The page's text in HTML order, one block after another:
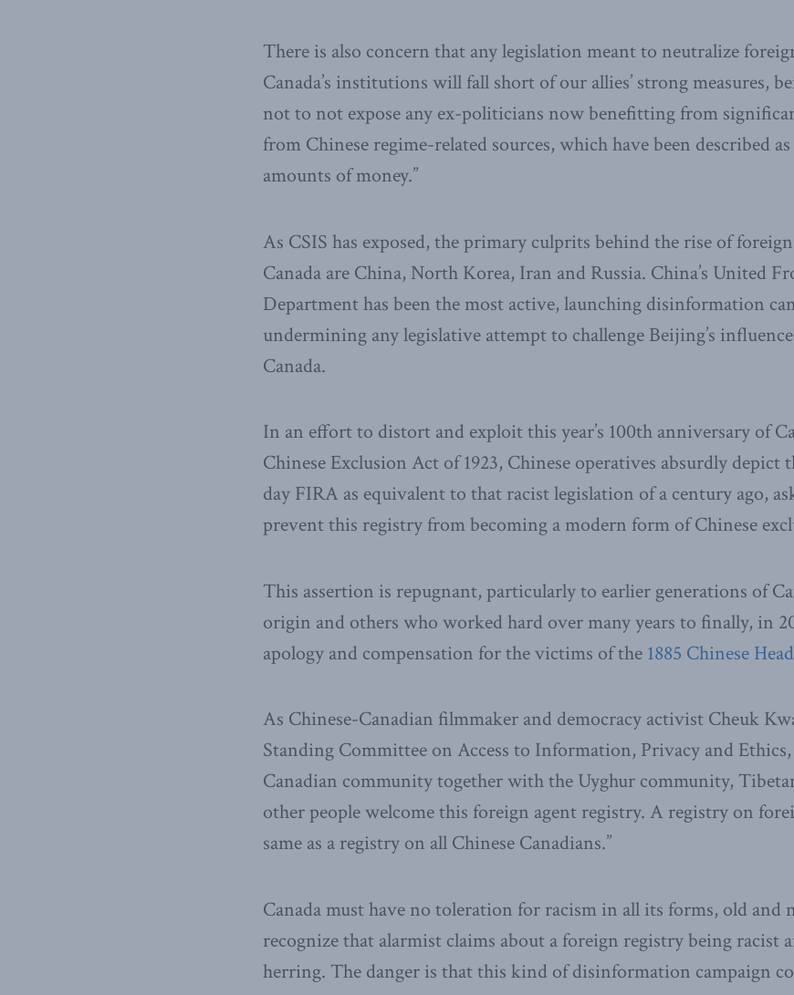
There is also concern that any legislation meant to neutralize
Canada’s institutions will fall short of our allies’ strong measures,
not to not expose any ex-politicians now benefitting from
from Chinese regime-related sources, which have been described
amounts of money.”
As CSIS has exposed, the primary culprits behind the rise of
Canada are China, North Korea, Iran and Russia. China’s United
Department has been the most active, launching disinformation
undermining any legislative attempt to challenge Beijing’s
Canada.
In an effort to distort and exploit this year’s 100th anniversary of
Chinese Exclusion Act of 1923, Chinese operatives absurdly depict
day FIRA as equivalent to that racist legislation of a century ago,
prevent this registry from becoming a modern form of Chinese
This assertion is repugnant, particularly to earlier generations of
origin and others who worked hard over many years to finally, in
apology and compensation for the victims of the 1885 Chinese
As Chinese-Canadian filmmaker and democracy activist Cheuk
Standing Committee on Access to Information, Privacy and Ethics,
Canadian community together with the Uyghur community,
other people welcome this foreign agent registry. A registry on
same as a registry on all Chinese Canadians.”
Canada must have no toleration for racism in all its forms, old and
recognize that alarmist claims about a foreign registry being racist
herring. The danger is that this kind of disinformation campaign